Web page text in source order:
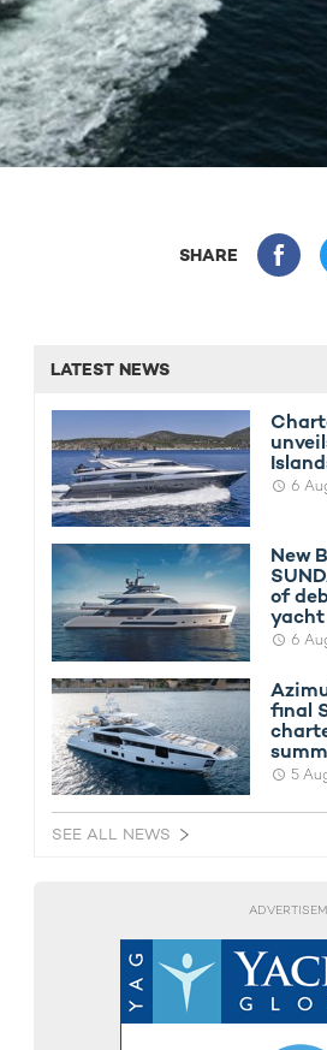
SHARE
LATEST NEWS
6
New
of
yacht
6
final
5
SEE ALL NEWS